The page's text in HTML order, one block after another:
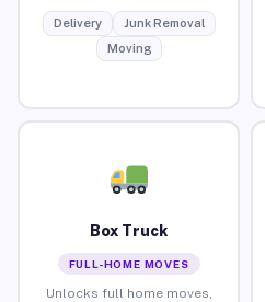
Delivery
Junk Removal
Moving
Box Truck
FULL-HOME MOVES
Unlocks full home moves,